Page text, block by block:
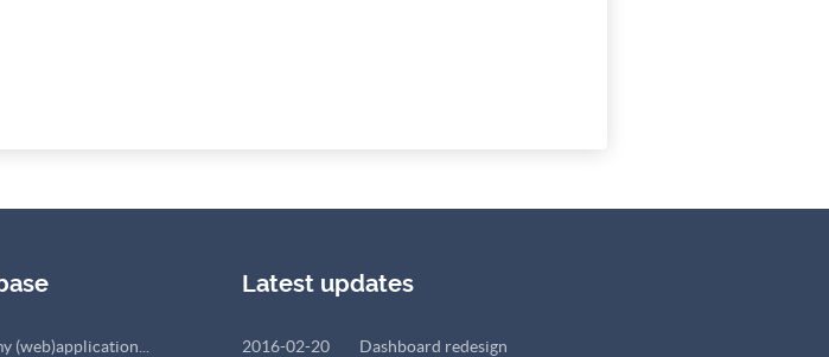
(web)application...
Latest updates
2016-02-20 Dashboard redesign